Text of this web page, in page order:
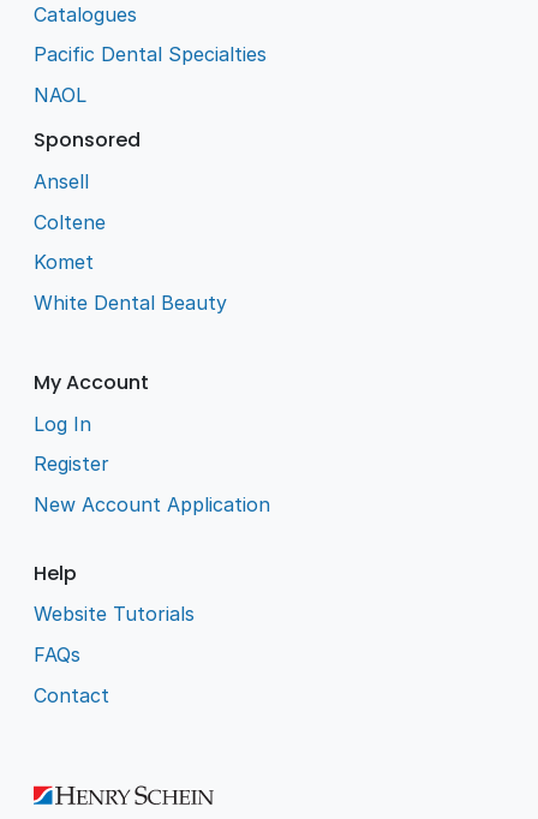
Catalogues
Pacific Dental Specialties
NAOL
Sponsored
Ansell
Coltene
Komet
White Dental Beauty
My Account
Log In
Register
New Account Application
Help
Website Tutorials
FAQs
Contact